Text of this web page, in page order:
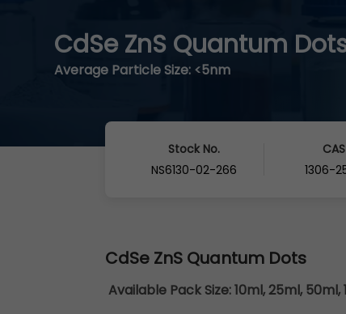
CdSe ZnS Quantum
Average Particle Size: <5nm
Stock No.
NS6130-02-266
CAS
1306-
CdSe ZnS Quantum Dots
Available Pack Size:10ml, 25ml,